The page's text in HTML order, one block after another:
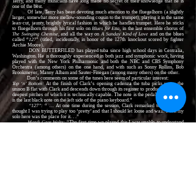
one of the best.
Of late, Terry has been devoting much attention to the fluegelhorn (a slightly
larger, somewhat more mellow-sounding cousin to the trumpet), playing it in the same
lean-cut, jaunty, brightly lyrical fashion in which he handles trumpet. Here he sticks
to fluegelhorn through his first solo onBlues for Etta, in the last ensemble chorus of
The Swinging Chemise, and all the way onA Sunday Kind of Love and on the blues
called “127” (titled, incidentally, in honor of the 127th knockout scored by fighter
Archie Moore).
DON BUTTERFILED has played tuba since high school days in Centralia,
Washington. He is thoroughly experienced in both jazz and symphonic work, having
played with the New York Philharmonic and both the NBC and CBS Symphony
Orchestra (among others) on the one hand, and with such as Sonny Rollins, Bob
Brookmeyer, Manny Albam and Sauter-Finegan (among many others) on the other.
Don’s comments on some of the tunes here seem of particular interest:
Top ‘n’ Bottom:At the finish of Clark’s opening cadenza the tuba picks up on the
unison B flat with Clark and descends down through its register to produce one of the
deepest pitches of which it is technically capable. The note is the pedal B flat, which
is the last black note on the left side of the piano keyboard.”
“127”: “ … At one time during the session, Clark remarked to me that he
thought I was trying to play too ‘pretty’ and that I should let loose and wail! I felt my
solo here was the place for it. . .”
Mardi Gras Waltz:“The first time we played this I was unable to understand